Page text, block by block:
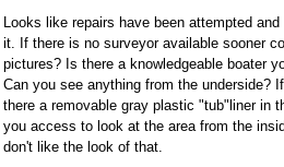
Looks like repairs have been attempted
it. If there is no surveyor available sooner
pictures? Is there a knowledgeable boater
Can you see anything from the underside?
there a removable gray plastic "tub"liner in
you access to look at the area from the
don't like the look of that.